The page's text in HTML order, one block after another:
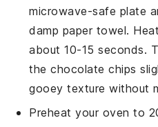
microwave-safe plate
damp paper towel.
about 10-15 seconds.
thechocolate chips
gooey texture without
Preheat your oven to